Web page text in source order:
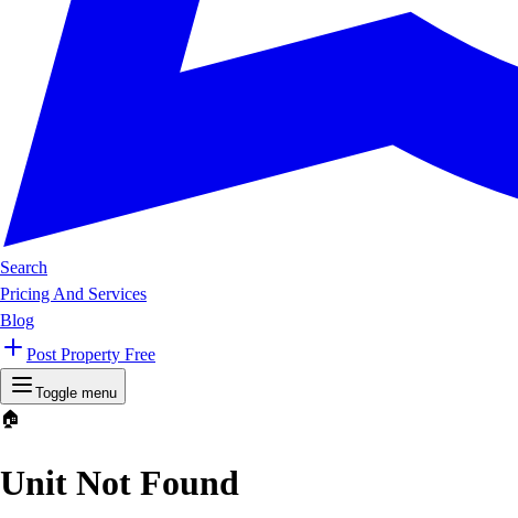
Search
Pricing And Services
Blog
Post Property Free
Toggle menu
🏠
Unit Not Found